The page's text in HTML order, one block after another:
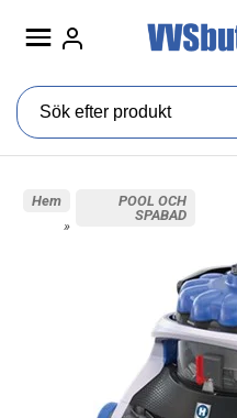
Hem
»
POOL OCH
SPABAD